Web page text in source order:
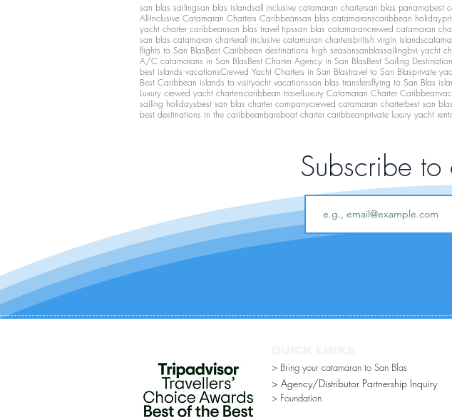
san blas sailingsan blas islandsall inclusive catamaran chartersan blas panamabest
All-Inclusive Catamaran Charters Caribbeansan blas catamaranscaribbean holiday
yacht charter caribbeansan blas travel tipssan blas catamarancrewed catamaran
san blas catamaran charterall inclusive catamaran chartersbritish virgin islands
flights to San BlasBest Caribbean destinations high seasonsanblassailingbvi yacht
A/C catamarans in San BlasBest Charter Agency in San BlasBest Sailing
best islands vacationsCrewed Yacht Charters in San Blastravel to San Blasprivate
Best Caribbean islands to visityacht vacationssan blas transfersflying to San Blas
Luxury crewed yacht charterscaribbean travelLuxury Catamaran Charter Caribbean
sailing holidaysbest san blas charter companycrewed catamaran charterbest san
best destinations in the caribbeanbareboat charter caribbeanprivate luxury yacht
Subscribe to
> Bring your catamaran to San Blas
> Agency/Distributor Partnership Inquiry​
> Foundation